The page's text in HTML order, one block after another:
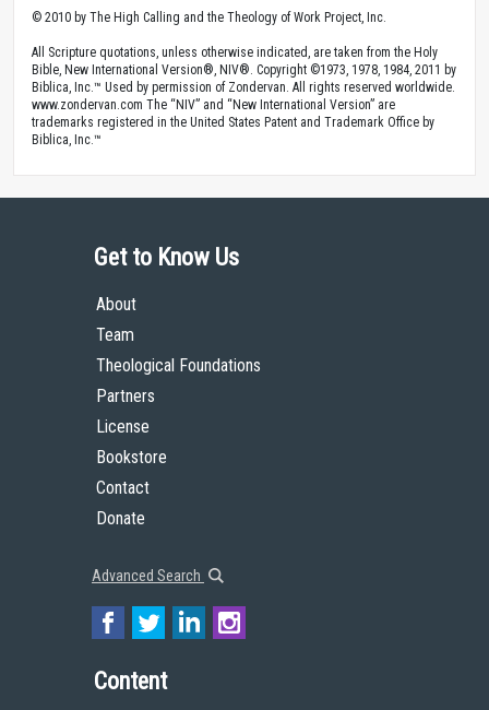
© 2010 by The High Calling and the Theology of Work Project, Inc.
All Scripture quotations, unless otherwise indicated, are taken from the Holy
Bible, New International Version®, NIV®. Copyright ©1973, 1978, 1984, 2011 by
Biblica, Inc.™ Used by permission of Zondervan. All rights reserved worldwide.
www.zondervan.com The “NIV” and “New International Version” are
trademarks registered in the United States Patent and Trademark Office by
Biblica, Inc.™
Get to Know Us
About
Team
Theological Foundations
Partners
License
Bookstore
Contact
Donate
Advanced Search
Content